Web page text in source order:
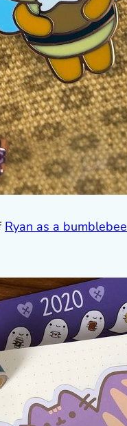
Ryan as a bumblebee